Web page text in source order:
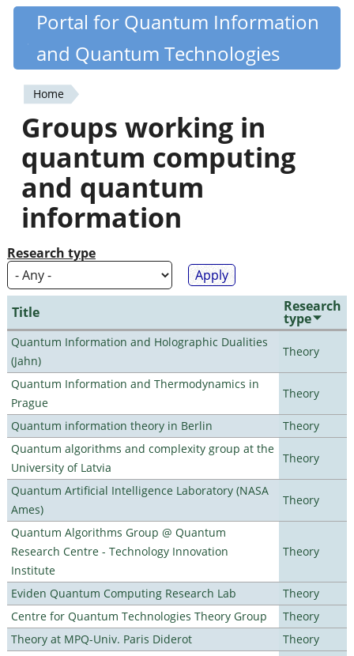
Skip
content
Quantiki
Portal for Quantum Information
and Quantum Technologies
You
are
here
Home
Groups working in
quantum computing
and quantum
information
Research type
Title Research
type
Quantum Information and Holographic Dualities
(Jahn)
Theory
Quantum Information and Thermodynamics in
Prague
Theory
Quantum information theory in Berlin
Theory
Quantum algorithms and complexity group at the
University of Latvia
Theory
Quantum Artificial Intelligence Laboratory (NASA
Ames)
Theory
Quantum Algorithms Group @ Quantum
Research Centre - Technology Innovation
Institute
Theory
Eviden Quantum Computing Research Lab
Theory
Centre for Quantum Technologies Theory Group
Theory
Theory at MPQ-Univ. Paris Diderot
Theory